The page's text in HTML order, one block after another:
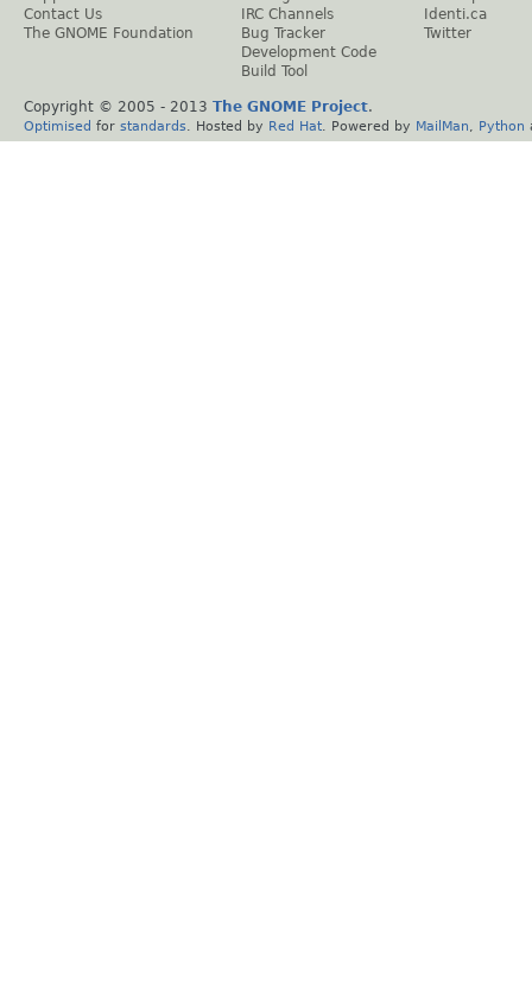
Contact Us
The GNOME Foundation
IRC Channels
Bug Tracker
Development Code
Build Tool
Identi.ca
Twitter
Copyright © 2005 - 2013 The GNOME Project.
Optimised for standards . Hosted by Red Hat . Powered by MailMan Python